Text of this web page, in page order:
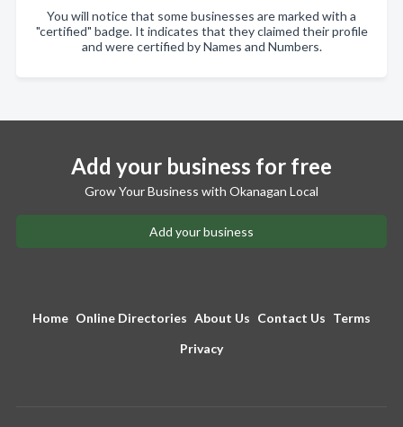
You will notice that some businesses are marked with a
"certified" badge. It indicates that they claimed their profile
and were certified by Names and Numbers.
Add your business for free
Grow Your Business with Okanagan Local
Add your business
Home Online Directories About Us Contact Us Terms
Privacy